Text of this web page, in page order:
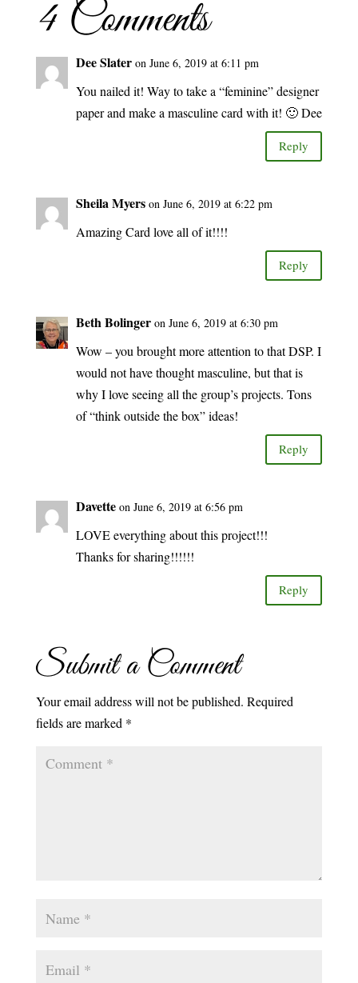
4 Comments
Dee Slater on June 6, 2019 at 6:11 pm
You nailed it! Way to take a “feminine” designer
paper and make a masculine card with it! 🙂 Dee
Reply
Sheila Myers on June 6, 2019 at 6:22 pm
Amazing Card love all of it!!!!
Reply
Beth Bolinger on June 6, 2019 at 6:30 pm
Wow – you brought more attention to that DSP. I
would not have thought masculine, but that is
why I love seeing all the group’s projects. Tons
of “think outside the box” ideas!
Reply
Davette on June 6, 2019 at 6:56 pm
LOVE everything about this project!!!
Thanks for sharing!!!!!!
Reply
Submit a Comment
Your email address will not be published. Required
fields are marked *